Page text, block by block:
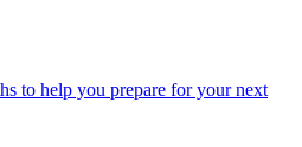
to help you prepare for your next